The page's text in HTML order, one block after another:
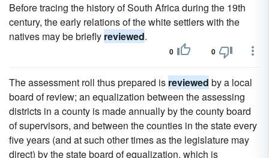
Before tracing the history of South Africa during the 19th
century, the early relations of the white settlers with the
natives may be briefly reviewed.
0 0
The assessment roll thus prepared is reviewed by a local
board of review; an equalization between the assessing
districts in a county is made annually by the county board
of supervisors, and between the counties in the state every
five years (and at such other times as the legislature may
direct) by the state board of equalization, which is